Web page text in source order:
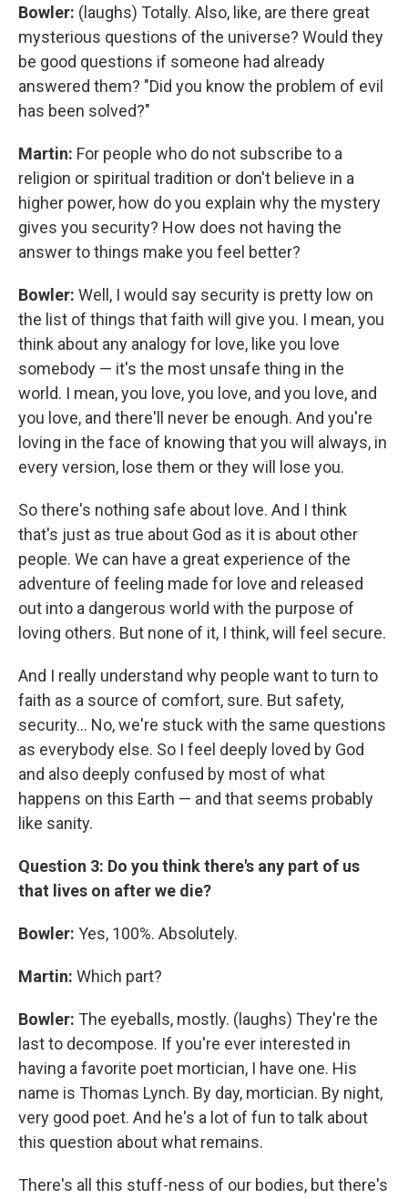
Bowler: (laughs) Totally. Also, like, are there great
mysterious questions of the universe? Would they
be good questions if someone had already
answered them? "Did you know the problem of evil
has been solved?"
Martin: For people who do not subscribe to a
religion or spiritual tradition or don't believe in a
higher power, how do you explain why the mystery
gives you security? How does not having the
answer to things make you feel better?
Bowler: Well, I would say security is pretty low on
the list of things that faith will give you. I mean, you
think about any analogy for love, like you love
somebody — it's the most unsafe thing in the
world. I mean, you love, you love, and you love, and
you love, and there'll never be enough. And you're
loving in the face of knowing that you will always, in
every version, lose them or they will lose you.
So there's nothing safe about love. And I think
that's just as true about God as it is about other
people. We can have a great experience of the
adventure of feeling made for love and released
out into a dangerous world with the purpose of
loving others. But none of it, I think, will feel secure.
And I really understand why people want to turn to
faith as a source of comfort, sure. But safety,
security... No, we're stuck with the same questions
as everybody else. So I feel deeply loved by God
and also deeply confused by most of what
happens on this Earth — and that seems probably
like sanity.
Question 3: Do you think there's any part of us
that lives on after we die?
Bowler: Yes, 100%. Absolutely.
Martin: Which part?
Bowler: The eyeballs, mostly. (laughs) They're the
last to decompose. If you're ever interested in
having a favorite poet mortician, I have one. His
name is Thomas Lynch. By day, mortician. By night,
very good poet. And he's a lot of fun to talk about
this question about what remains.
There's all this stuff-ness of our bodies, but there's